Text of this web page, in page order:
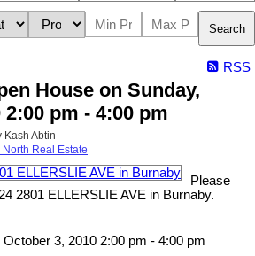
Search
RSS
House on Sunday,
pm - 4:00 pm
Kash Abtin
Real Estate
Please
2801 ELLERSLIE AVE in Burnaby.
3, 2010 2:00 pm - 4:00 pm